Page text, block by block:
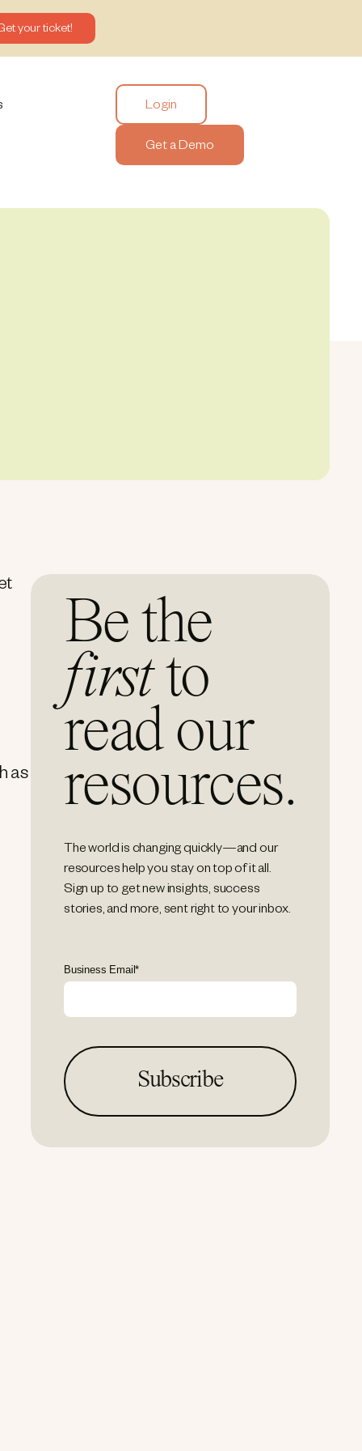
your ticket!
Login
Get a Demo
as
Be the
firstto
read our
resources.
The world is changing quickly—and our
resources help you stay on top of it all.
Sign up to get new insights, success
stories, and more, sent right to your inbox.
Business Email*